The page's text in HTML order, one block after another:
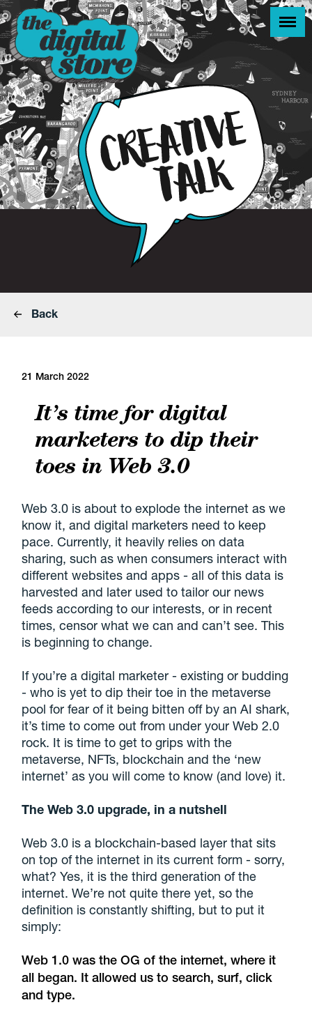
Back
21 March 2022
It’s time for digital
marketers to dip their
toes in Web 3.0
Web 3.0 is about to explode the internet as we
know it, and digital marketers need to keep
pace. Currently, it heavily relies on data
sharing, such as when consumers interact with
different websites and apps - all of this data is
harvested and later used to tailor our news
feeds according to our interests, or in recent
times, censor what we can and can’t see. This
is beginning to change.
If you’re a digital marketer - existing or budding
- who is yet to dip their toe in the metaverse
pool for fear of it being bitten off by an AI shark,
it’s time to come out from under your Web 2.0
rock. It is time to get to grips with the
metaverse, NFTs, blockchain and the ‘new
internet’ as you will come to know (and love) it.
The Web 3.0 upgrade, in a nutshell
Web 3.0 is a blockchain-based layer that sits
on top of the internet in its current form - sorry,
what? Yes, it is the third generation of the
internet. We’re not quite there yet, so the
definition is constantly shifting, but to put it
simply:
Web 1.0 was the OG of the internet, where it
all began. It allowed us to search, surf, click
and type.